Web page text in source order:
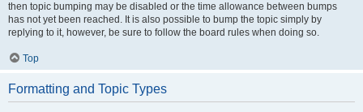
then topic bumping may be disabled or the time allowance between bumps
has not yet been reached. It is also possible to bump the topic simply by
replying to it, however, be sure to follow the board rules when doing so.
Top
Formatting and Topic Types